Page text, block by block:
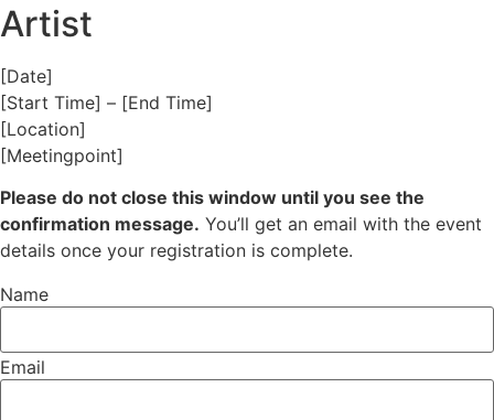
Artist
[Date]
[Start Time] – [End Time]
[Location]
[Meetingpoint]
Please do not close this window until you see the
confirmation message. You’ll get an email with the event
details once your registration is complete.
Name
Email